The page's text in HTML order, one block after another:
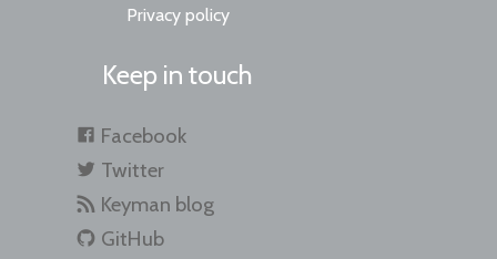
Privacy policy
Keep in touch
Facebook
Twitter
Keyman blog
GitHub